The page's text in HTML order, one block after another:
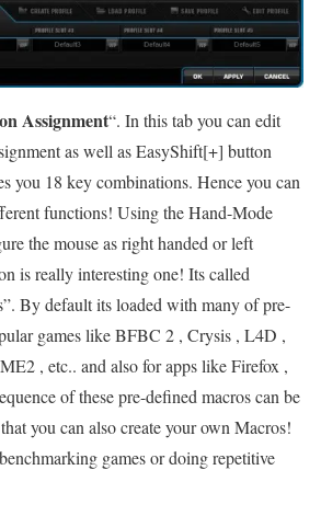
Assignment“. In this tab you can edit
as well as EasyShift[+] button
you 18 key combinations. Hence you can
functions! Using the Hand-Mode
the mouse as right handed or left
is really interesting one! Its called
By default its loaded with many of pre-
games like BFBC 2 , Crysis , L4D ,
, etc.. and also for apps like Firefox ,
of these pre-defined macros can be
you can also create your own Macros!
games or doing repetitive